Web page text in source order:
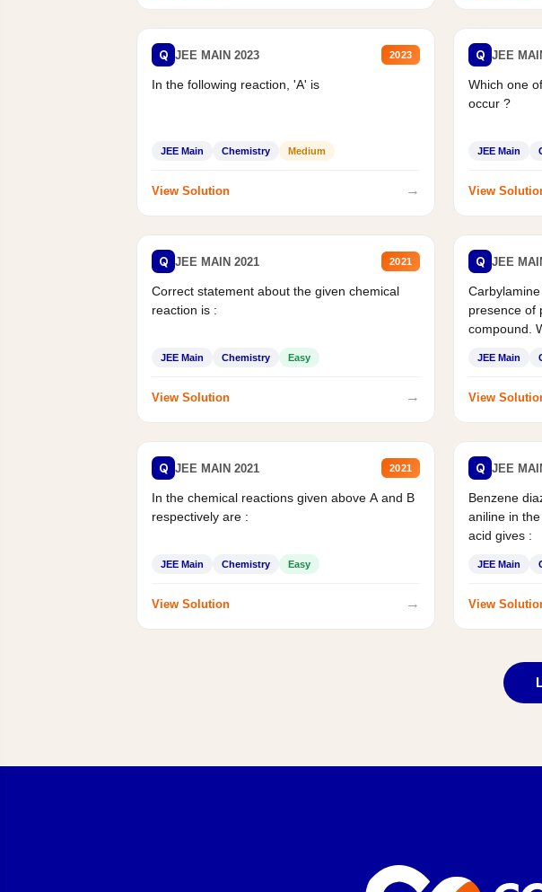
Q JEE MAIN 2023 2023
In the following reaction, 'A' is
JEE Main Chemistry Medium
View Solution →
Q JEE
Which one
occur ?
JEE Main
View
Q JEE MAIN 2021 2021
Correct statement about the given chemical
reaction is :
JEE Main Chemistry Easy
View Solution →
Q JEE
presence of
compound.
JEE Main
View
Q JEE MAIN 2021 2021
In the chemical reactions given above A and B
respectively are :
JEE Main Chemistry Easy
View Solution →
Q JEE
Benzene
aniline in
acid gives :
JEE Main
View